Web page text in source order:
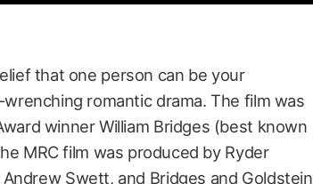
that one person can be your
romantic drama. The film was
winner William Bridges (best known
MRC film was produced by Ryder
Swett, and Bridges and Goldstein